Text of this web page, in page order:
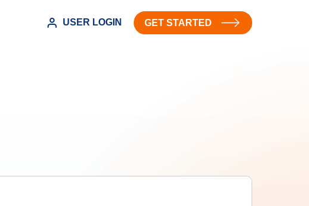
USER LOGIN GET STARTED